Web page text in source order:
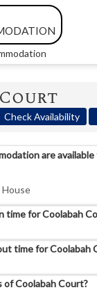
Check Availability
are
time for Coolabah
time for Coolabah
Coolabah Court?